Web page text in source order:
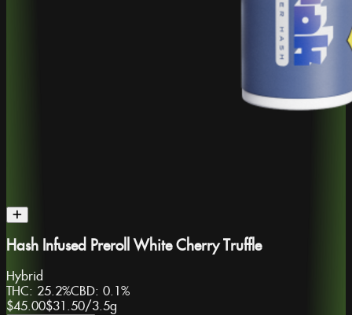
Hash Infused Preroll White Cherry Truffle
Hybrid
THC: 25.2%CBD: 0.1%
$45.00$31.50/3.5g